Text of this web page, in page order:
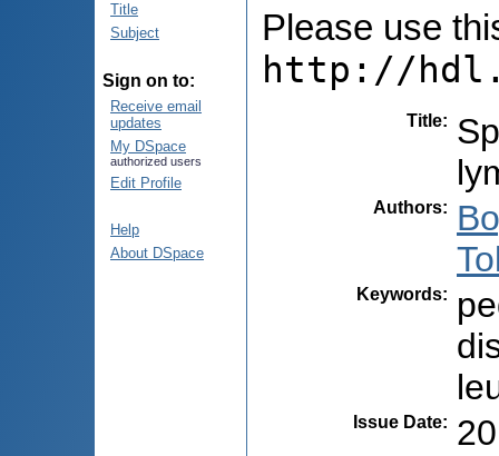
Title
Subject
Sign on to:
Receive email
updates
My DSpace
authorized users
Edit Profile
Help
About DSpace
Please use
http://
Title:
Authors:
Keywords:
Issue Date: